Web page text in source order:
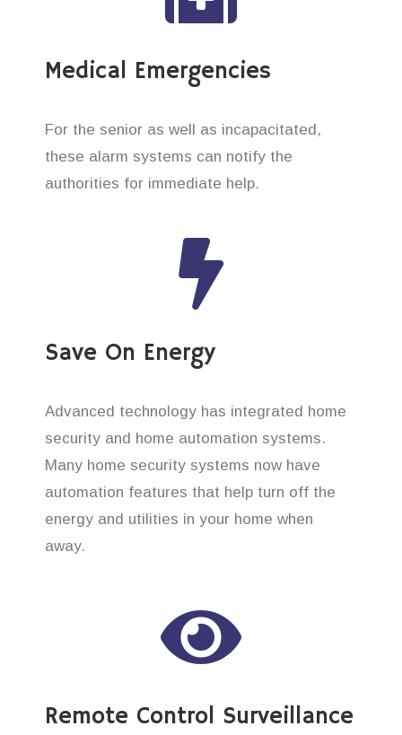
Medical Emergencies
For the senior as well as incapacitated,
these alarm systems can notify the
authorities for immediate help.
Save On Energy
Advanced technology has integrated home
security and home automation systems.
Many home security systems now have
automation features that help turn off the
energy and utilities in your home when
away.
Remote Control Surveillance